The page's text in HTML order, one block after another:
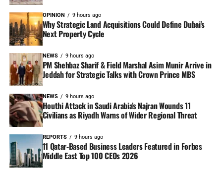
OPINION 9 hours ago
Why Strategic Land Acquisitions Could Define Dubai’s
Next Property Cycle
NEWS 9 hours ago
PM Shehbaz Sharif & Field Marshal Asim Munir Arrive in
Jeddah for Strategic Talks with Crown Prince MBS
NEWS 9 hours ago
Houthi Attack in Saudi Arabia’s Najran Wounds 11
Civilians as Riyadh Warns of Wider Regional Threat
REPORTS 9 hours ago
11 Qatar-Based Business Leaders Featured in Forbes
Middle East Top 100 CEOs 2026